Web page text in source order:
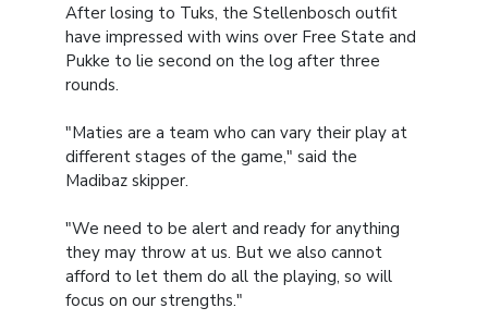
After losing to Tuks, the Stellenbosch outfit
have impressed with wins over Free State and
Pukke to lie second on the log after three
rounds.
"Maties are a team who can vary their play at
different stages of the game," said the
Madibaz skipper.
"We need to be alert and ready for anything
they may throw at us. But we also cannot
afford to let them do all the playing, so will
focus on our strengths."